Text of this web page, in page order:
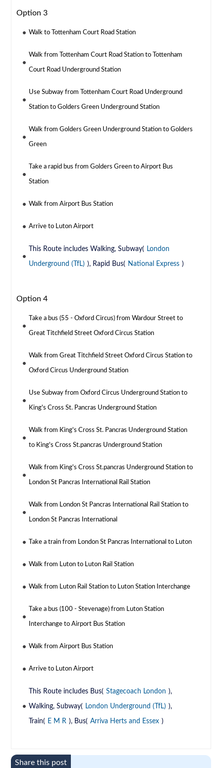
Option 3
Walk to Tottenham Court Road Station
Walk from Tottenham Court Road Station to Tottenham
Court Road Underground Station
Use Subway from Tottenham Court Road Underground
Station to Golders Green Underground Station
Walk from Golders Green Underground Station to Golders
Green
Take a rapid bus from Golders Green to Airport Bus
Station
Walk from Airport Bus Station
Arrive to Luton Airport
This Route includes Walking, Subway( London
Underground (TfL) ), Rapid Bus( National Express )
Option 4
Take a bus (55 - Oxford Circus) from Wardour Street to
Great Titchfield Street Oxford Circus Station
Walk from Great Titchfield Street Oxford Circus Station to
Oxford Circus Underground Station
Use Subway from Oxford Circus Underground Station to
King's Cross St. Pancras Underground Station
Walk from King's Cross St. Pancras Underground Station
to King's Cross St.pancras Underground Station
Walk from King's Cross St.pancras Underground Station to
London St Pancras International Rail Station
Walk from London St Pancras International Rail Station to
London St Pancras International
Take a train from London St Pancras International to Luton
Walk from Luton to Luton Rail Station
Walk from Luton Rail Station to Luton Station Interchange
Take a bus (100 - Stevenage) from Luton Station
Interchange to Airport Bus Station
Walk from Airport Bus Station
Arrive to Luton Airport
This Route includes Bus( Stagecoach London ),
Walking, Subway( London Underground (TfL) ),
Train( E M R ), Bus( Arriva Herts and Essex )
Share this post